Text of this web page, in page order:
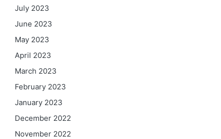
July 2023
June 2023
May 2023
April 2023
March 2023
February 2023
January 2023
December 2022
November 2022